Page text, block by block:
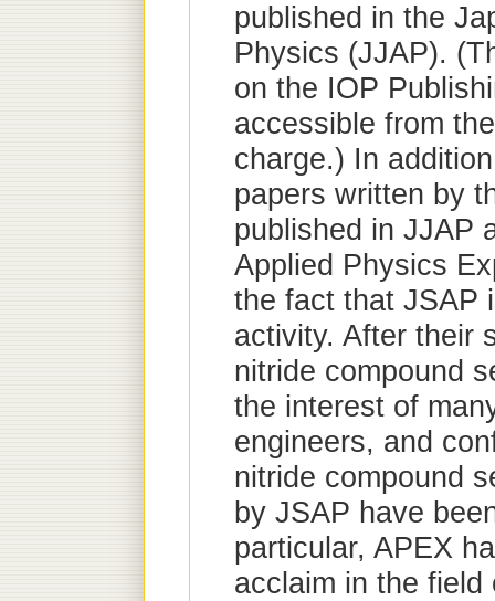
published in the
Physics (JJAP).
on the IOP
accessible from
charge.) In
papers written by
published in JJAP
Applied Physics
the fact that JSAP
activity. After their
nitride compound
the interest of
engineers, and
nitride compound
by JSAP have
particular, APEX
acclaim in the field